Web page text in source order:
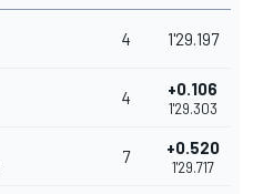
4 1'29.197
4 +0.106
1'29.303
7 +0.520
1'29.717